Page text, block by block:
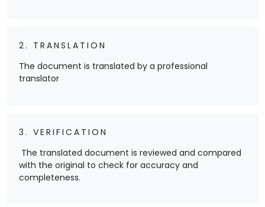
2. TRANSLATION
The document is translated by a professional
translator
3. VERIFICATION
The translated document is reviewed and compared
with the original to check for accuracy and
completeness.